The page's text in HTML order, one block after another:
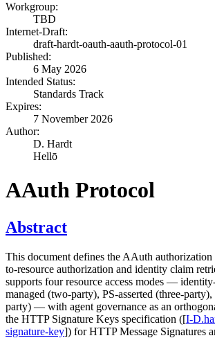
Workgroup:
TBD
Internet-Draft:
draft-hardt-oauth-aauth-protocol-01
Published:
6 May 2026
Intended Status:
Standards Track
Expires:
7 November 2026
Author:
D. Hardt
Hellō
AAuth Protocol
Abstract
This document defines the AAuth
to-resource authorization and identity claim
supports four resource access modes —
managed (two-party), PS-asserted (three-
party) — with agent governance as an
the HTTP Signature Keys specification ([I-
signature-key]) for HTTP Message Signatures